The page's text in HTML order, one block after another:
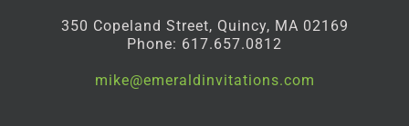
350 Copeland Street, Quincy, MA 02169
Phone: 617.657.0812
mike@emeraldinvitations.com